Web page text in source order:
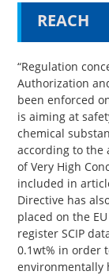
REACH
“Regulation
Authorization
been enforced
is aiming at
chemical
according to the
of Very High
included in
Directive has
placed on the
register SCIP
0.1wt% in order
environmentally